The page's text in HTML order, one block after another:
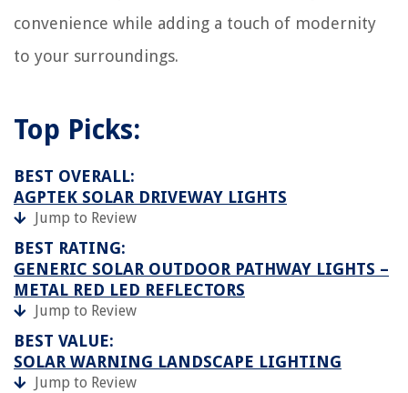
convenience while adding a touch of modernity
to your surroundings.
Top Picks:
BEST OVERALL:
AGPTEK SOLAR DRIVEWAY LIGHTS
Jump to Review
BEST RATING:
GENERIC SOLAR OUTDOOR PATHWAY LIGHTS –
METAL RED LED REFLECTORS
Jump to Review
BEST VALUE:
SOLAR WARNING LANDSCAPE LIGHTING
Jump to Review